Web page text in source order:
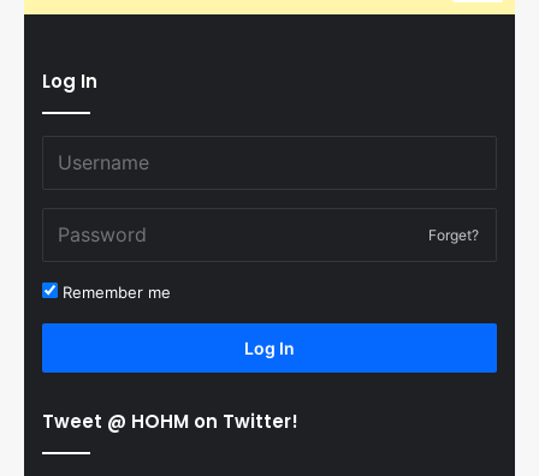
Log In
Forget?
Remember me
Log In
Tweet @ HOHM on Twitter!